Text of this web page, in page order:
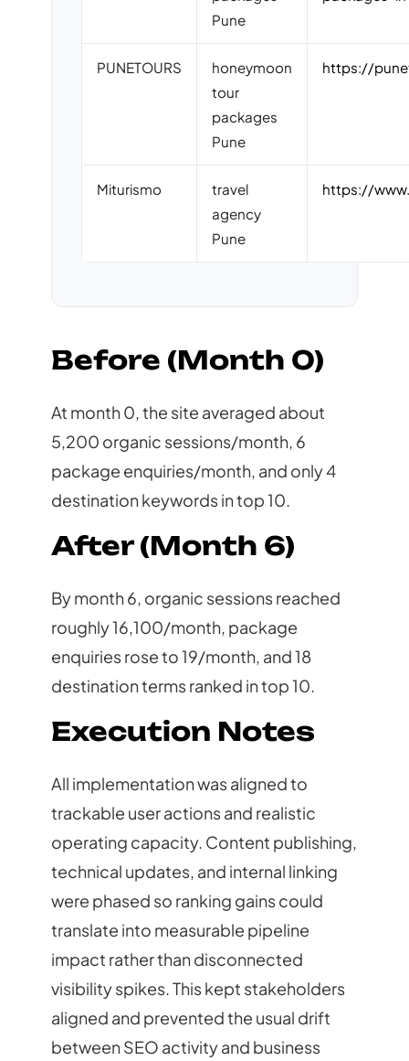
Pune
PUNETOURS
honeymoon
tour
packages
Pune
https://
Miturismo
travel
agency
Pune
https://
Before (Month 0)
At month 0, the site averaged about
5,200 organic sessions/month, 6
package enquiries/month, and only 4
destination keywords in top 10.
After (Month 6)
By month 6, organic sessions reached
roughly 16,100/month, package
enquiries rose to 19/month, and 18
destination terms ranked in top 10.
Execution Notes
All implementation was aligned to
trackable user actions and realistic
operating capacity. Content publishing,
technical updates, and internal linking
were phased so ranking gains could
translate into measurable pipeline
impact rather than disconnected
visibility spikes. This kept stakeholders
aligned and prevented the usual drift
between SEO activity and business